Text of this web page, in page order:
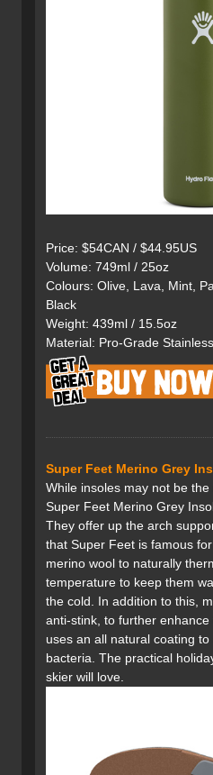
Price: $54CAN / $44.95US
Volume: 749ml / 25oz
Colours: Olive, Lava, Mint,
Black
Weight: 439ml / 15.5oz
Material: Pro-Grade
Super Feet Merino Grey
While insoles may not be
Super Feet Merino Grey
They offer up the arch
that Super Feet is famous
merino wool to naturally
temperature to keep them
the cold. In addition to this,
anti-stink, to further
uses an all natural coating
bacteria. The practical
skier will love.